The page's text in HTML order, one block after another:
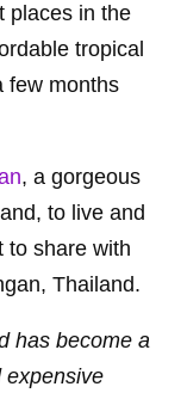
places in the
tropical
few months
, a gorgeous
to live and
to share with
Thailand.
has become a
expensive